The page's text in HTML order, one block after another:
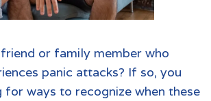
or family member who
panic attacks? If so, you
for ways to recognize when these